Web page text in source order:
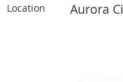
Location Aurora